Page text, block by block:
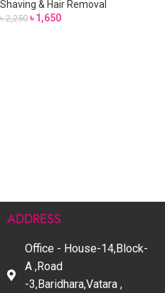
Shaving & Hair Removal
৳2,250 ৳1,650
ADDRESS
Office - House-14,Block-
A ,Road
-3,Baridhara,Vatara ,